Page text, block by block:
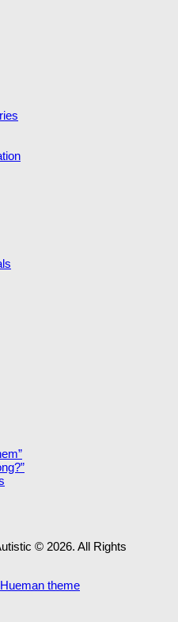
© 2026. All Rights
Hueman theme